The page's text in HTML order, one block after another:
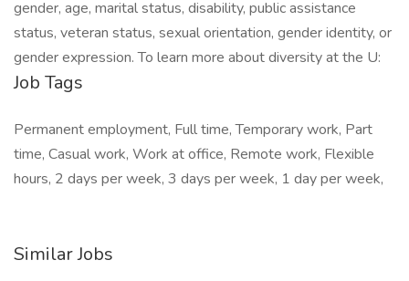
gender, age, marital status, disability, public assistance
status, veteran status, sexual orientation, gender identity, or
gender expression. To learn more about diversity at the U:
Job Tags
Permanent employment, Full time, Temporary work, Part
time, Casual work, Work at office, Remote work, Flexible
hours, 2 days per week, 3 days per week, 1 day per week,
Similar Jobs